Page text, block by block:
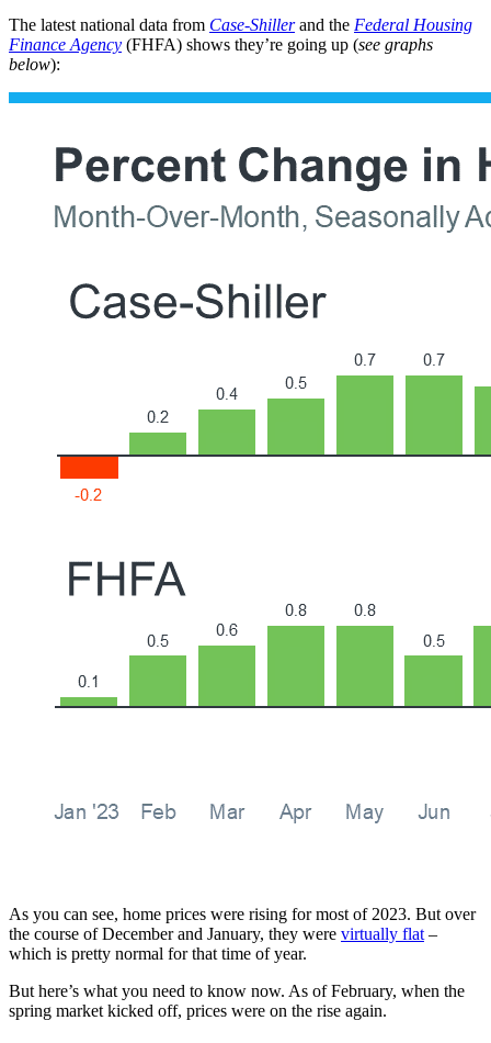
The latest national data from Case-Shillerand the Federal Housing
Finance Agency (FHFA) shows they’re going up (see graphs
below):
As you can see, home prices were rising for most of 2023. But over
the course of December and January, they were virtually flat –
which is pretty normal for that time of year.
But here’s what you need to know now. As of February, when the
spring market kicked off, prices were on the rise again.